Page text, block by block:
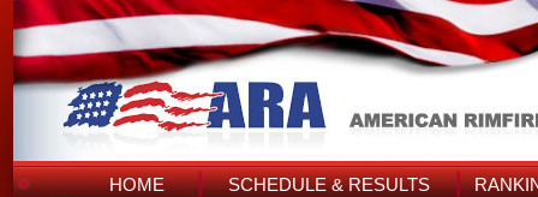
HOME SCHEDULE & RESULTS